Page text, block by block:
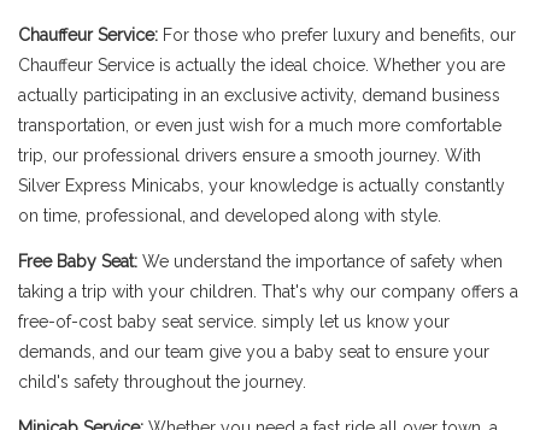
Chauffeur Service: For those who prefer luxury and benefits, our
Chauffeur Service is actually the ideal choice. Whether you are
actually participating in an exclusive activity, demand business
transportation, or even just wish for a much more comfortable
trip, our professional drivers ensure a smooth journey. With
Silver Express Minicabs, your knowledge is actually constantly
on time, professional, and developed along with style.
Free Baby Seat: We understand the importance of safety when
taking a trip with your children. That's why our company offers a
free-of-cost baby seat service. simply let us know your
demands, and our team give you a baby seat to ensure your
child's safety throughout the journey.